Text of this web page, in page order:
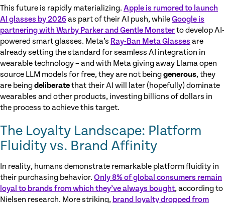
This future is rapidly materializing. Apple is rumored to launch
AI glasses by 2026as part of their AI push, whileGoogle is
partnering with Warby Parker and Gentle Monsterto develop AI-
powered smart glasses. Meta’s Ray-Ban Meta Glasses are
already setting the standard for seamless AI integration in
wearable technology – and with Meta giving away Llama open
source LLM models for free, they are not beinggenerous, they
are beingdeliberatethat their AI will later (hopefully) dominate
wearables and other products, investing billions of dollars in
the process to achieve this target.
The Loyalty Landscape: Platform
Fluidity vs. Brand Affinity
In reality, humans demonstrate remarkable platform fluidity in
their purchasing behavior. Only 8% of global consumers remain
loyal to brands from which they’ve always bought, according to
Nielsen research. More striking, brand loyalty dropped from